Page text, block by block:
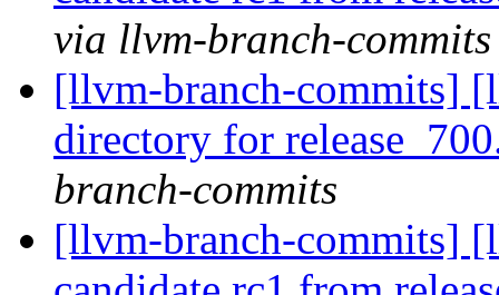
via llvm-branch-commits
[llvm-branch-commits]
directory for
branch-commits
[llvm-branch-commits]